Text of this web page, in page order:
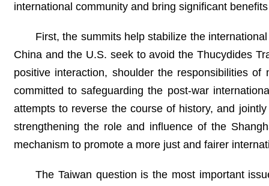
international community and bring significant
First, the summits help stabilize the
China and the U.S. seek to avoid the Thucydides
positive interaction, shoulder the responsibilities
committed to safeguarding the post-war
attempts to reverse the course of history, and
strengthening the role and influence of the
mechanism to promote a more just and fairer
The Taiwan question is the most important